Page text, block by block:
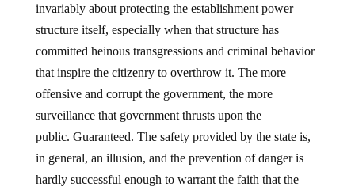
invariably about protecting the establishment power
structure itself, especially when that structure has
committed heinous transgressions and criminal behavior
that inspire the citizenry to overthrow it. The more
offensive and corrupt the government, the more
surveillance that government thrusts upon the
public. Guaranteed. The safety provided by the state is,
in general, an illusion, and the prevention of danger is
hardly successful enough to warrant the faith that the